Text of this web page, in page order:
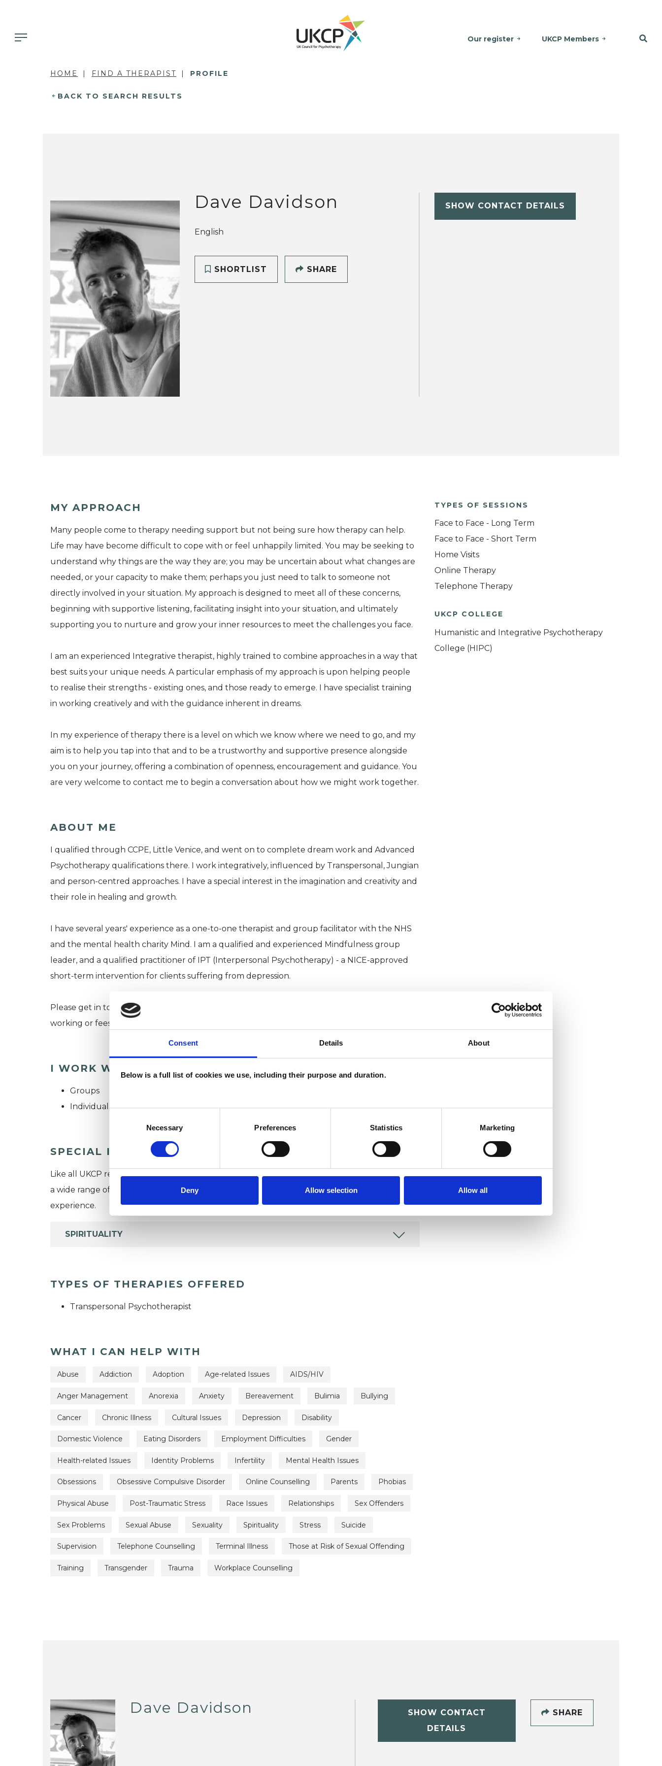
Consent Details About
Below is a full list of cookies we use, including their purpose and duration.
Necessary Preferences Statistics Marketing
Deny Allow selection Allow all
Our register UKCP Members
HOME FIND A THERAPIST PROFILE
BACK TO SEARCH RESULTS
Dave Davidson
English
SHORTLIST SHARE
SHOW CONTACT DETAILS
MY APPROACH
Many people come to therapy needing support but not being sure how therapy can help.
Life may have become difficult to cope with or feel unhappily limited. You may be seeking to
understand why things are the way they are; you may be uncertain about what changes are
needed, or your capacity to make them; perhaps you just need to talk to someone not
directly involved in your situation. My approach is designed to meet all of these concerns,
beginning with supportive listening, facilitating insight into your situation, and ultimately
supporting you to nurture and grow your inner resources to meet the challenges you face.
I am an experienced Integrative therapist, highly trained to combine approaches in a way that
best suits your unique needs. A particular emphasis of my approach is upon helping people
to realise their strengths - existing ones, and those ready to emerge. I have specialist training
in working creatively and with the guidance inherent in dreams.
In my experience of therapy there is a level on which we know where we need to go, and my
aim is to help you tap into that and to be a trustworthy and supportive presence alongside
you on your journey, offering a combination of openness, encouragement and guidance. You
are very welcome to contact me to begin a conversation about how we might work together.
ABOUT ME
I qualified through CCPE, Little Venice, and went on to complete dream work and Advanced
Psychotherapy qualifications there. I work integratively, influenced by Transpersonal, Jungian
and person-centred approaches. I have a special interest in the imagination and creativity and
their role in healing and growth.
I have several years' experience as a one-to-one therapist and group facilitator with the NHS
and the mental health charity Mind. I am a qualified and experienced Mindfulness group
leader, and a qualified practitioner of IPT (Interpersonal Psychotherapy) - a NICE-approved
short-term intervention for clients suffering from depression.
Please get in touch if you have any unanswered questions about my background, way of
working or fees.
I WORK WITH
Groups
Individuals
SPECIAL INTERESTS
Like all UKCP registered psychotherapists and psychotherapeutic counsellors I can work with
a wide range of issues, but here are some areas in which I have a special interest or additional
experience.
SPIRITUALITY
TYPES OF THERAPIES OFFERED
Transpersonal Psychotherapist
WHAT I CAN HELP WITH
Abuse Addiction Adoption Age-related Issues AIDS/HIV
Anger Management Anorexia Anxiety Bereavement Bulimia Bullying
Cancer Chronic Illness Cultural Issues Depression Disability
Domestic Violence Eating Disorders Employment Difficulties Gender
Health-related Issues Identity Problems Infertility Mental Health Issues
Obsessions Obsessive Compulsive Disorder Online Counselling Parents Phobias
Physical Abuse Post-Traumatic Stress Race Issues Relationships Sex Offenders
Sex Problems Sexual Abuse Sexuality Spirituality Stress Suicide
Supervision Telephone Counselling Terminal Illness Those at Risk of Sexual Offending
Training Transgender Trauma Workplace Counselling
TYPES OF SESSIONS
Face to Face - Long Term
Face to Face - Short Term
Home Visits
Online Therapy
Telephone Therapy
UKCP COLLEGE
Humanistic and Integrative Psychotherapy
College (HIPC)
Dave Davidson
SHOW CONTACT
DETAILS
SHARE